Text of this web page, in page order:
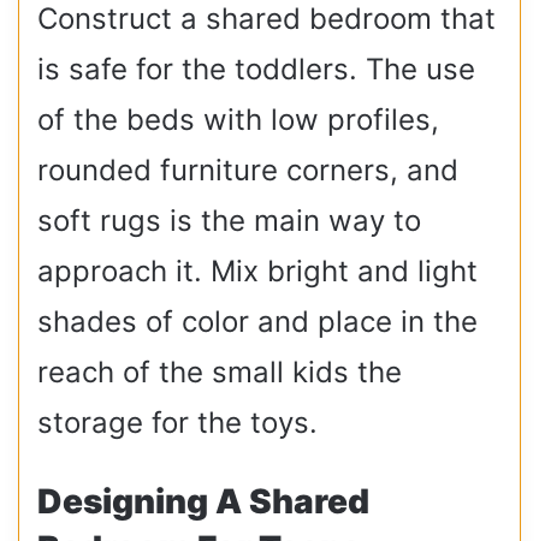
Construct a shared bedroom that
is safe for the toddlers. The use
of the beds with low profiles,
rounded furniture corners, and
soft rugs is the main way to
approach it. Mix bright and light
shades of color and place in the
reach of the small kids the
storage for the toys.
Designing A Shared